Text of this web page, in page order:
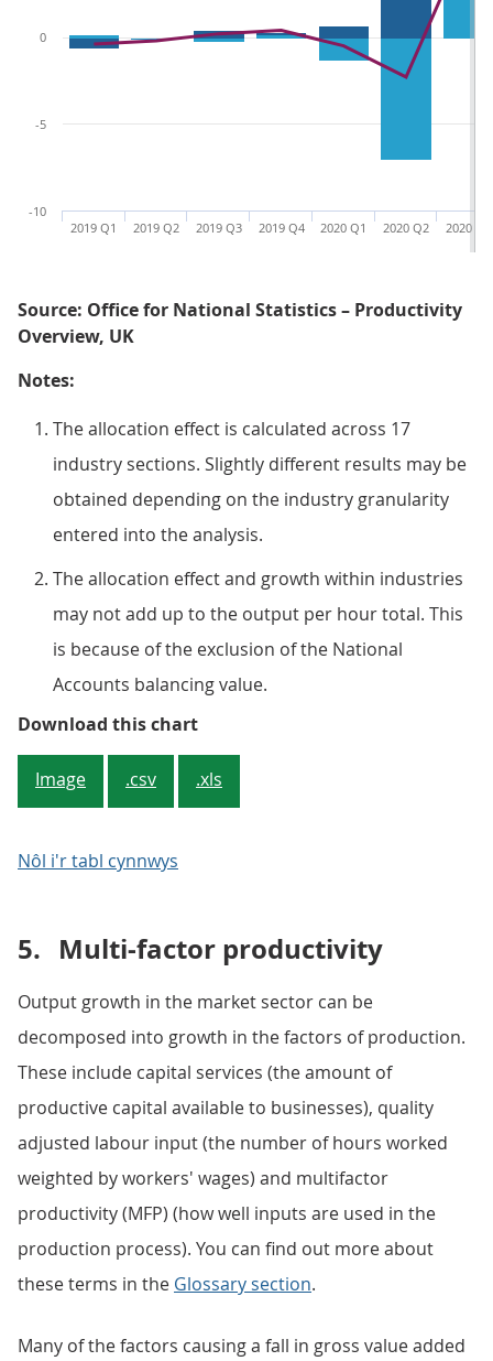
2019 Q1 2019 Q2 2019 Q3 2019 Q4 2020 Q1 2020 Q2 2020 Q3
-10
-5
0
Source: Office for National Statistics – Productivity
Overview, UK
Notes:
The allocation effect is calculated across 17
industry sections. Slightly different results may be
obtained depending on the industry granularity
entered into the analysis.
The allocation effect and growth within industries
may not add up to the output per hour total. This
is because of the exclusion of the National
Accounts balancing value.
Download this chartFigure 3: As furlough unwound,
Image .csv .xls
Nôl i'r tabl cynnwys
5. Multi-factor productivity
Output growth in the market sector can be
decomposed into growth in the factors of production.
These include capital services (the amount of
productive capital available to businesses), quality
adjusted labour input (the number of hours worked
weighted by workers' wages) and multifactor
productivity (MFP) (how well inputs are used in the
production process). You can find out more about
these terms in the Glossary section.
Many of the factors causing a fall in gross value added